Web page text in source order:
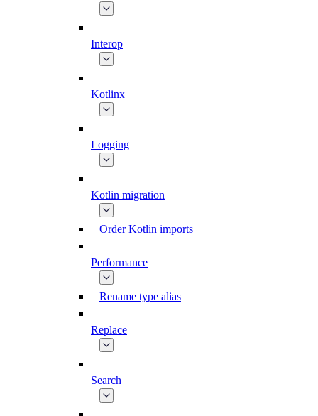
Interop
Kotlinx
Logging
Kotlin migration
Order Kotlin imports
Performance
Rename type alias
Replace
Search